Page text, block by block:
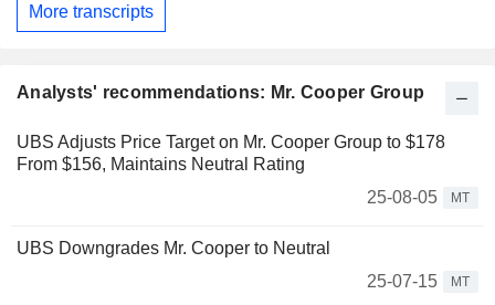
More transcripts
Analysts' recommendations: Mr. Cooper Group
UBS Adjusts Price Target on Mr. Cooper Group to $178
From $156, Maintains Neutral Rating
25-08-05
MT
UBS Downgrades Mr. Cooper to Neutral
25-07-15
MT